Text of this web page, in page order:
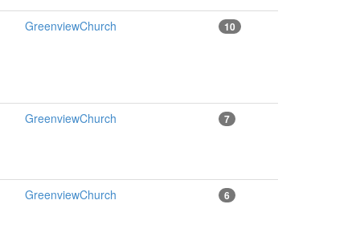
GreenviewChurch 10
GreenviewChurch 7
GreenviewChurch 6